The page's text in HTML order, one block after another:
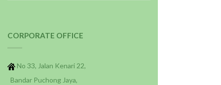
CORPORATE OFFICE
No 33, Jalan Kenari 22,
Bandar Puchong Jaya,